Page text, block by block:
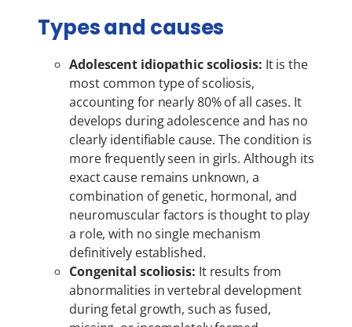
Types and causes
Adolescent idiopathic scoliosis: It is the
most common type of scoliosis,
accounting for nearly 80% of all cases. It
develops during adolescence and has no
clearly identifiable cause. The condition is
more frequently seen in girls. Although its
exact cause remains unknown, a
combination of genetic, hormonal, and
neuromuscular factors is thought to play
a role, with no single mechanism
definitively established.
Congenital scoliosis: It results from
abnormalities in vertebral development
during fetal growth, such as fused,